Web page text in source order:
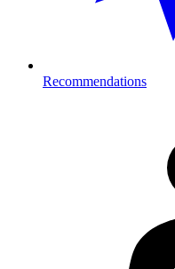
Recommendations